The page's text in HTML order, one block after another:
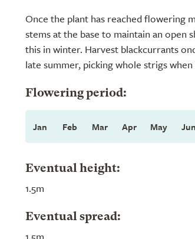
Once the plant has reached flowering
stems at the base to maintain an
this in winter. Harvest blackcurrants
late summer, picking whole strigs
Flowering period:
Jan Feb Mar Apr May Jun
Eventual height:
1.5m
Eventual spread: